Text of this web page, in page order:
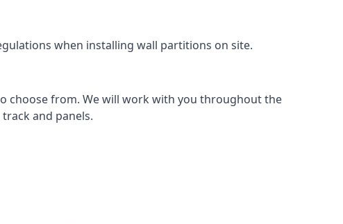
when installing wall partitions on site.
choose from. We will work with you throughout the
and panels.